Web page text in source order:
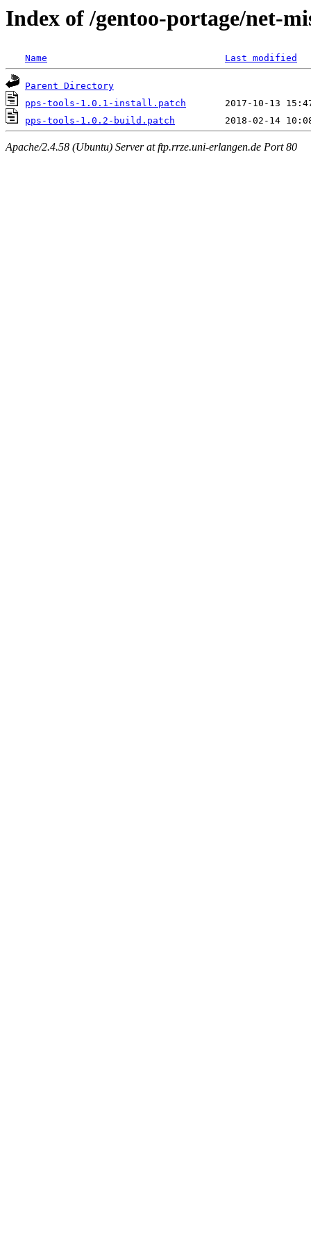
Index of /gentoo-portage/net-
Name Last modified
Parent Directory
pps-tools-1.0.1-install.patch
pps-tools-1.0.2-build.patch
Apache/2.4.58 (Ubuntu) Server at ftp.rrze.uni-erlangen.de Port 80